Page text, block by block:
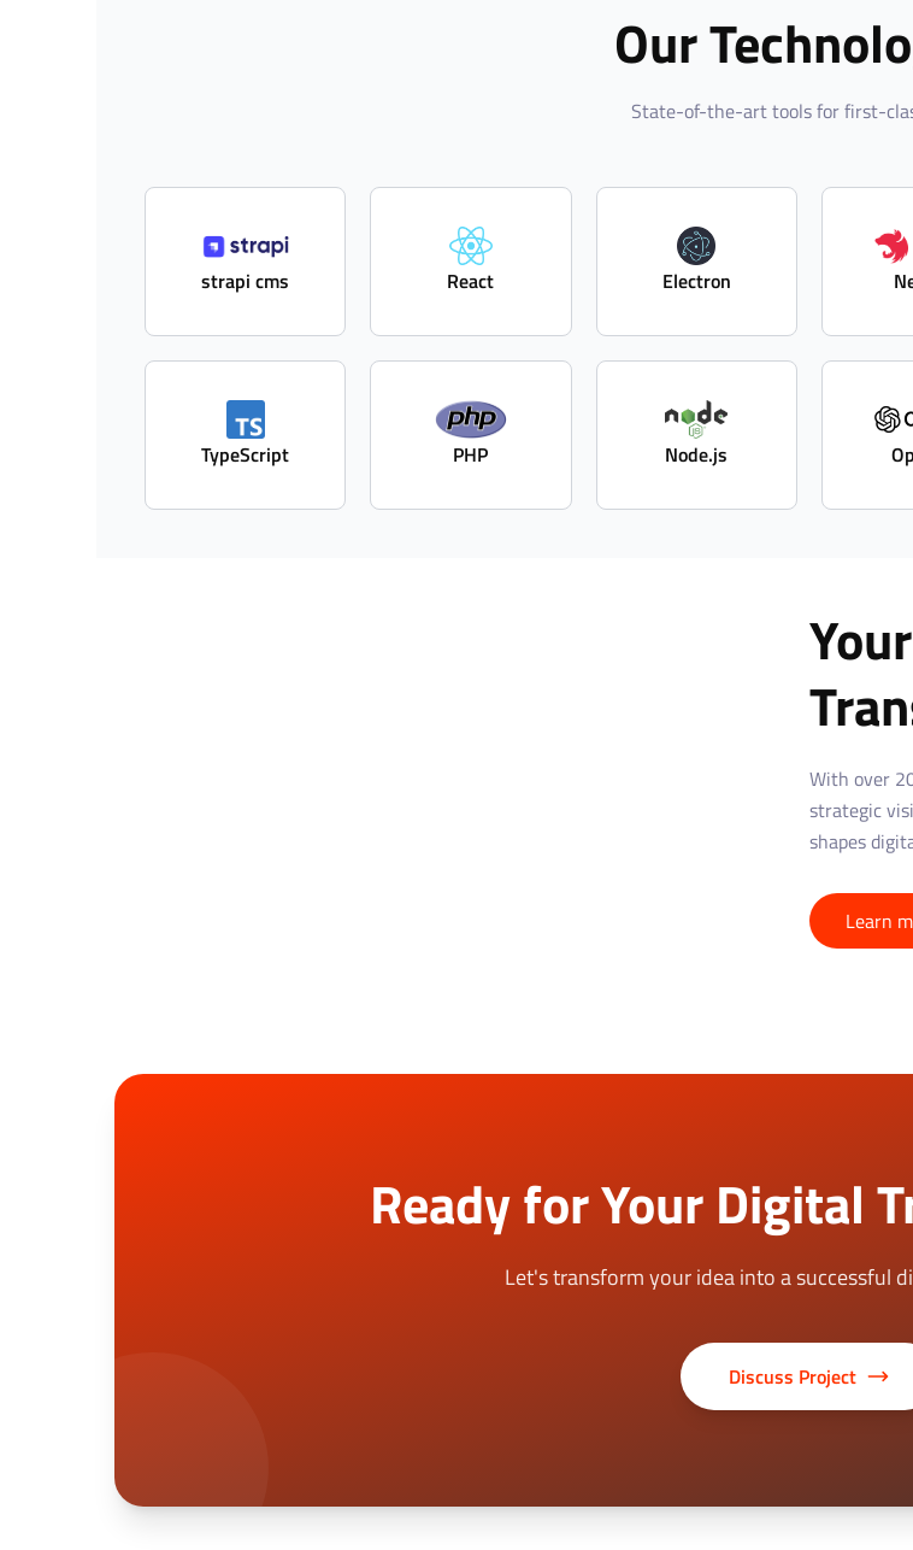
Our
State-of-the-art tools for first-
strapi cms React Electron
TypeScript PHP Node.js
With over
strategic
shapes
Learn
Ready for Your Digital
Let's transform your idea into a successful
Discuss Project